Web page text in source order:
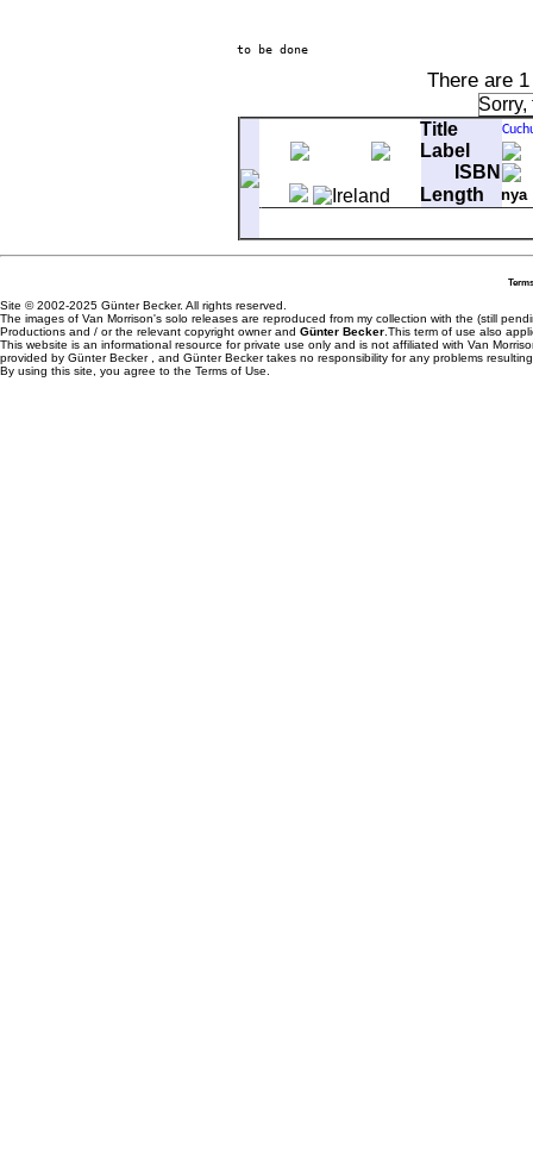
There are
Title
Label
ISBN
Length
nya
A-1
Cuchulainn Described
A-2
The Birth Of Cuchulainn
A-5
Cuchulainn Meets The
B-1
The Fearsome
B-2
The War Chariot And The
B-3
Site © 2002-2025 Günter Becker. All rights reserved.
The images of Van Morrison's solo releases are reproduced from my collection with the (still
Productions and / or the relevant copyright owner and Günter Becker .This term of use also
This website is an informational resource for private use only and is not affiliated with Van
provided by Günter Becker , and Günter Becker takes no responsibility for any problems
By using this site, you agree to the Terms of Use.